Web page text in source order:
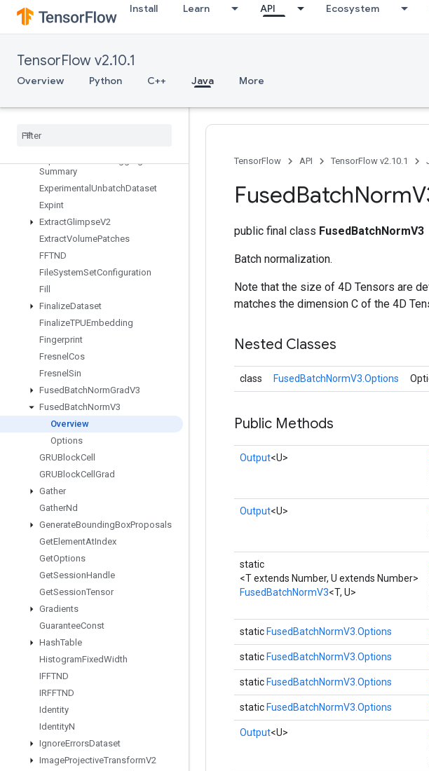
Install Learn API Ecosystem
TensorFlow v2.10.1
Overview Python C++ Java More
taset
ExperimentalRandomDataset
ExperimentalSetStatsAggregator
Experimental Sliding Window
Experimental
Summary
Experimental UnbatchDataset
Expint
ExtractGlimpseV2
ExtractVolumePatches
FFTND
FileSystemSetConfiguration
Fill
FinalizeDataset
FinalizeTPUEmbedding
Fingerprint
Fresnel Cos
Fresnel Sin
FusedBatchNormGradV3
FusedBatchNormV3
Overview
Options
GRUBlockCell
GRUBlockCell Grad
Gather
GatherNd
GenerateBoundingBoxProposals
GetElementAtIndex
GetOptions
GetSessionHandle
GetSessionTensor
Gradients
GuaranteeConst
HashTable
HistogramFixedWidth
IFFTND
IRFFTND
Identity
IdentityN
IgnoreErrorsDataset
ImageProjectiveTransformV2
TensorFlow API TensorFlow v2.10.1
FusedBatchNorm
public final class FusedBatchNormV3
Batch normalization.
Note that the size of 4D Tensors are
matches the dimension C of the 4D
Nested Classes
class FusedBatchNormV3.Options
Public Methods
Output<U>
Output<U>
static
<T extends Number, U extends Number>
FusedBatchNormV3<T, U>
static FusedBatchNormV3.Options
static FusedBatchNormV3.Options
static FusedBatchNormV3.Options
static FusedBatchNormV3.Options
Output<U>